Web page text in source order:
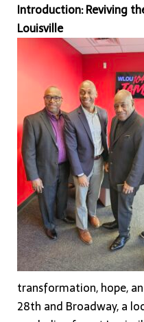
Introduction: Reviving
Louisville
transformation, hope,
28th and Broadway, a